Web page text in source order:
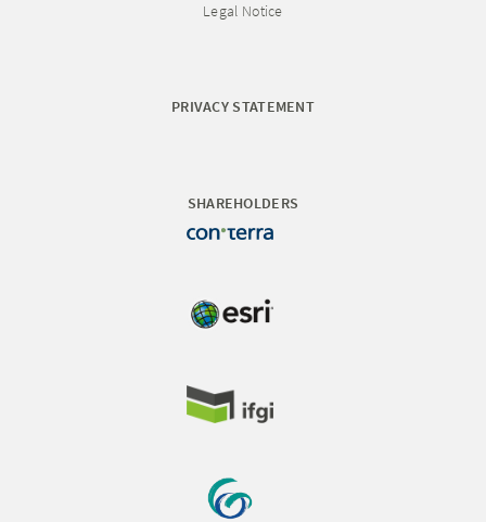
Legal Notice
PRIVACY STATEMENT
SHAREHOLDERS